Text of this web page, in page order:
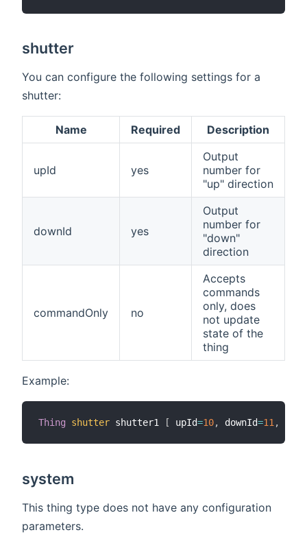
shutter
You can configure the following settings for a
shutter:
Name Required Description
upId yes
Output
number for
"up" direction
downId yes
Output
number for
"down"
direction
commandOnly no
Accepts
commands
only, does
not update
state of the
thing
Example:
Thing shutter shutter1 [ upId=10, downId=11 ,
system
This thing type does not have any configuration
parameters.